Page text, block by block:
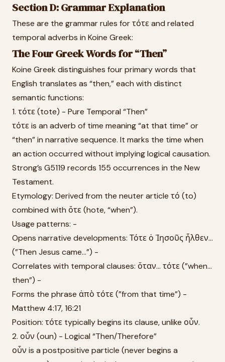
Section D: Grammar Explanation
These are the grammar rules for τότε and related
temporal adverbs in Koine Greek:
The Four Greek Words for “Then”
Koine Greek distinguishes four primary words that
English translates as “then,” each with distinct
semantic functions:
1. τότε (tote) - Pure Temporal “Then”
τότε is an adverb of time meaning “at that time” or
“then” in narrative sequence. It marks the time when
an action occurred without implying logical causation.
Strong’s G5119 records 155 occurrences in the New
Testament.
Etymology: Derived from the neuter article τό (to)
combined with ὅτε (hote, “when”).
Usage patterns: -
Opens narrative developments: Τότε ὁ Ἰησοῦς ἦλθεν...
(”Then Jesus came...”) -
Correlates with temporal clauses: ὅταν... τότε (”when...
then”) -
Forms the phrase ἀπὸ τότε (”from that time”) -
Matthew 4:17, 16:21
Position: τότε typically begins its clause, unlike οὖν.
2. οὖν (oun) - Logical “Then/Therefore”
οὖν is a postpositive particle (never begins a